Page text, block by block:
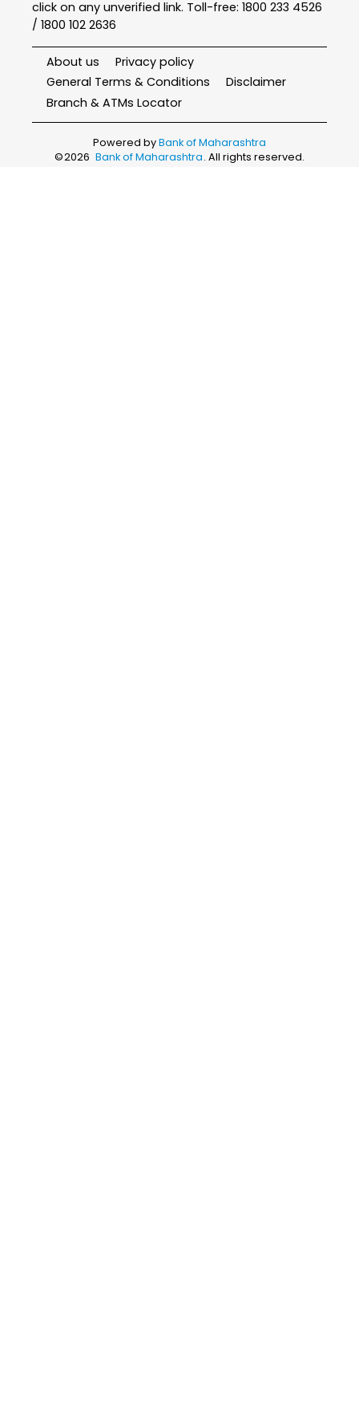
click on any unverified link. Toll-free: 1800 233 4526
/ 1800 102 2636
About us
Privacy policy
General Terms & Conditions
Disclaimer
Branch & ATMs Locator
Powered byBank of Maharashtra
©2026 Bank of Maharashtra. All rights reserved.